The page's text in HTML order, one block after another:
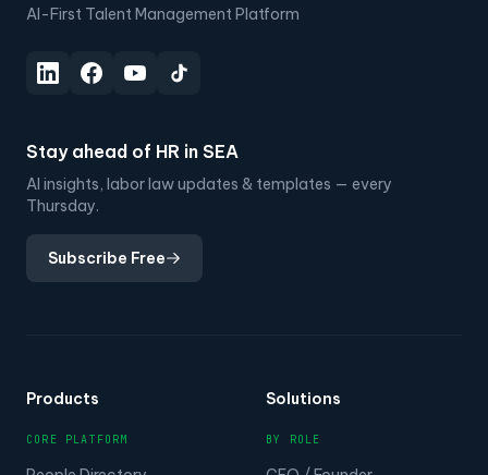
AI-First Talent Management Platform
Stay ahead of HR in SEA
AI insights, labor law updates & templates — every
Thursday.
Subscribe Free
Products
CORE PLATFORM
Solutions
BY ROLE